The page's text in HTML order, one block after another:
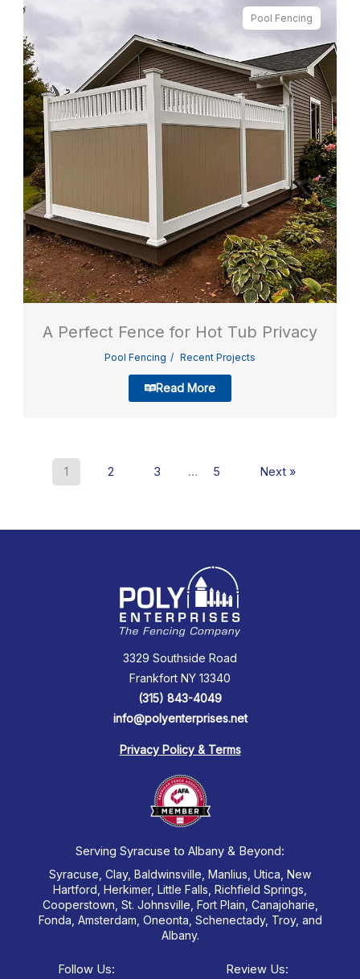
Pool Fencing
A Perfect Fence for Hot Tub Privacy
Pool Fencing Recent Projects
Read More
1 2 3 … 5 Next »
3329 Southside Road
Frankfort NY 13340
(315) 843-4049
info@polyenterprises.net
Privacy Policy & Terms
Serving Syracuse to Albany & Beyond:
Syracuse, Clay, Baldwinsville, Manlius, Utica, New
Hartford, Herkimer, Little Falls, Richfield Springs,
Cooperstown, St. Johnsville, Fort Plain, Canajoharie,
Fonda, Amsterdam, Oneonta, Schenectady, Troy, and
Albany.
Follow Us: Review Us: